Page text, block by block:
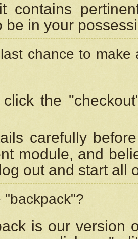
contains
be in your
chance to
the
carefully
module, and
out and start all
"backpack"?
is our version